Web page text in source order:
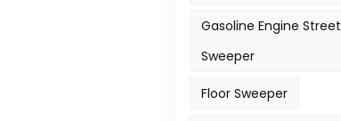
Gasoline Engine Street
Sweeper
Floor Sweeper